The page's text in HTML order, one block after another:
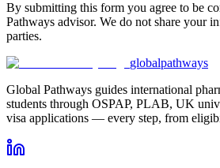
By submitting this form you agree to be
Pathways advisor. We do not share your
parties.
globalpathways
Global Pathways guides international
students through OSPAP, PLAB, UK
visa applications — every step, from